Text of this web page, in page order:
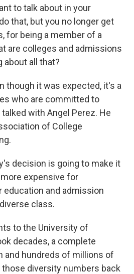
to talk about in your
that, but you no longer get
for being a member of a
are colleges and admissions
about all that?
though it was expected, it's a
who are committed to
with Angel Perez. He
of College
decision is going to make it
expensive for
and admission
class.
to the University of
decades, a complete
and hundreds of millions of
diversity numbers back